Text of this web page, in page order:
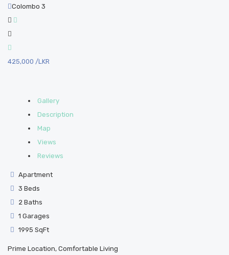
Colombo 3
425,000 /LKR
Gallery
Description
Map
Views
Reviews
Apartment
3 Beds
2 Baths
1 Garages
1995 SqFt
Prime Location, Comfortable Living